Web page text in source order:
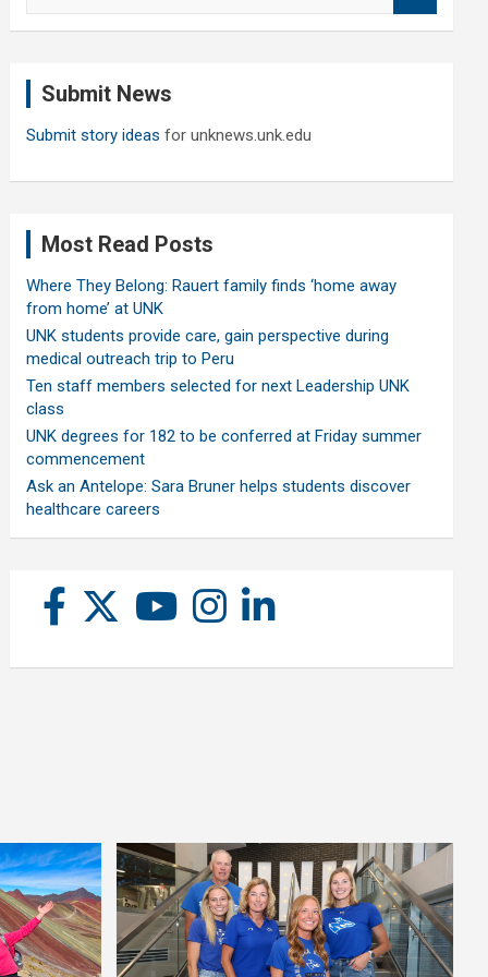
Submit News
Submit story ideas for unknews.unk.edu
Most Read Posts
Where They Belong: Rauert family finds ‘home away
from home’ at UNK
UNK students provide care, gain perspective during
medical outreach trip to Peru
Ten staff members selected for next Leadership UNK
class
UNK degrees for 182 to be conferred at Friday summer
commencement
Ask an Antelope: Sara Bruner helps students discover
healthcare careers